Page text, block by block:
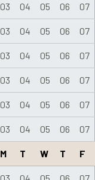
03 04 05 06 07
03 04 05 06 07
03 04 05 06 07
03 04 05 06 07
03 04 05 06 07
03 04 05 06 07
M T W T F